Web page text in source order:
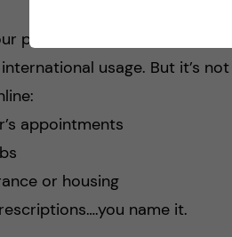
phone, watch, or card,
usage. But it’s
appointments
or housing
name it.